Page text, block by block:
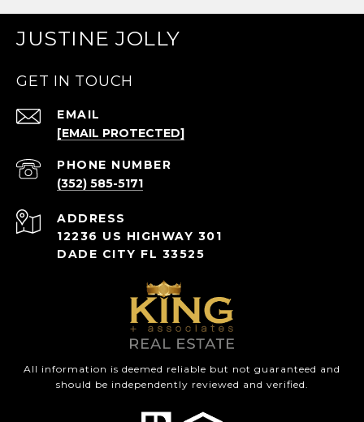
JUSTINE JOLLY
GET IN TOUCH
EMAIL
[EMAIL PROTECTED]
PHONE NUMBER
(352) 585-5171
ADDRESS
12236 US HIGHWAY 301
DADE CITY FL 33525
All information is deemed reliable but not guaranteed and
should be independently reviewed and verified.